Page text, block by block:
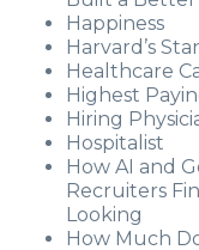
Happiness
Harvard’s
Healthcare
Highest
Hiring
Hospitalist
How AI and
Recruiters
Looking
How Much